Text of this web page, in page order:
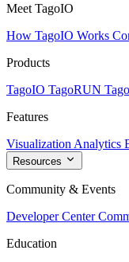
Meet TagoIO
How TagoIO Works
Products
TagoIO TagoRUN
Features
Visualization Analytics
Resources
Community & Events
Developer Center
Education